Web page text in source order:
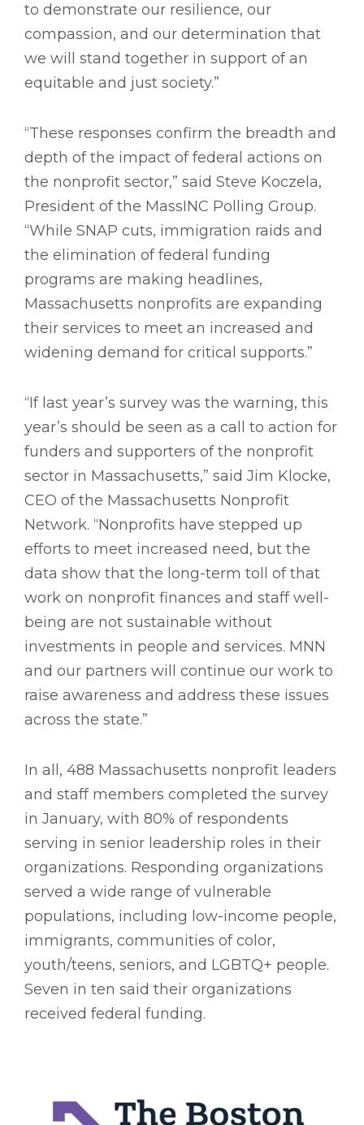
to demonstrate our resilience, our
compassion, and our determination that
we will stand together in support of an
equitable and just society.”
“These responses confirm the breadth and
depth of the impact of federal actions on
the nonprofit sector,” said Steve Koczela,
President of the MassINC Polling Group.
“While SNAP cuts, immigration raids and
the elimination of federal funding
programs are making headlines,
Massachusetts nonprofits are expanding
their services to meet an increased and
widening demand for critical supports.”
“If last year’s survey was the warning, this
year’s should be seen as a call to action for
funders and supporters of the nonprofit
sector in Massachusetts,” said Jim Klocke,
CEO of the Massachusetts Nonprofit
Network. “Nonprofits have stepped up
efforts to meet increased need, but the
data show that the long-term toll of that
work on nonprofit finances and staff well-
being are not sustainable without
investments in people and services. MNN
and our partners will continue our work to
raise awareness and address these issues
across the state.”
In all, 488 Massachusetts nonprofit leaders
and staff members completed the survey
in January, with 80% of respondents
serving in senior leadership roles in their
organizations. Responding organizations
served a wide range of vulnerable
populations, including low-income people,
immigrants, communities of color,
youth/teens, seniors, and LGBTQ+ people.
Seven in ten said their organizations
received federal funding.